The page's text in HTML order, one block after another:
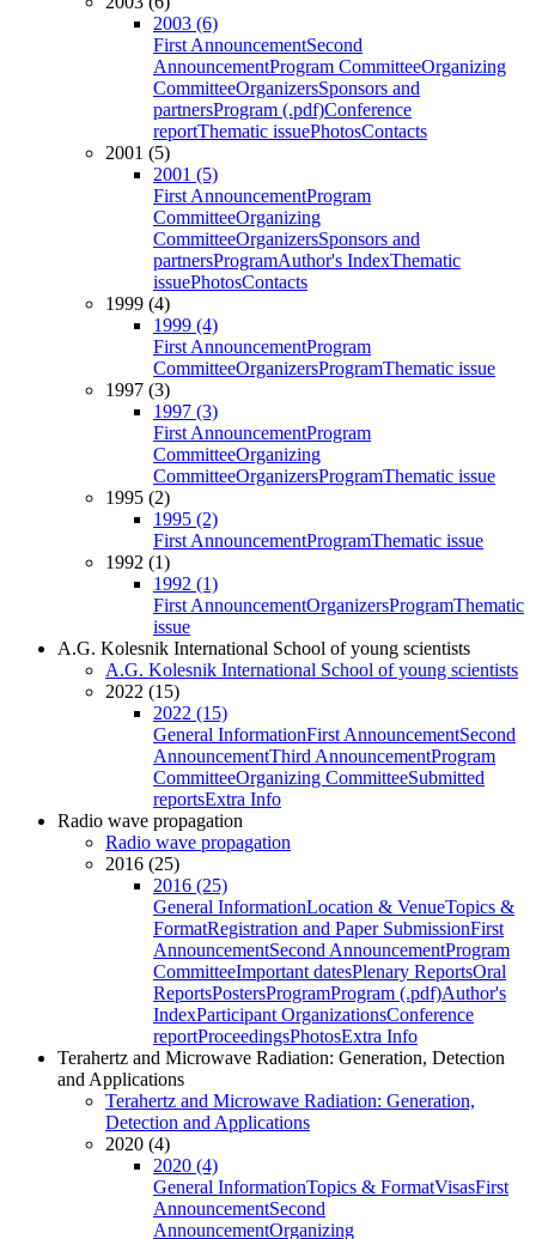
2003 (6)
First AnnouncementSecond
AnnouncementProgram CommitteeOrganizing
CommitteeOrganizersSponsors and
partnersProgram (.pdf)Conference
reportThematic issuePhotosContacts
2001 (5)
2001 (5)
First AnnouncementProgram
CommitteeOrganizing
CommitteeOrganizersSponsors and
partnersProgramAuthor's IndexThematic
issuePhotosContacts
1999 (4)
1999 (4)
First AnnouncementProgram
CommitteeOrganizersProgramThematic issue
1997 (3)
1997 (3)
First AnnouncementProgram
CommitteeOrganizing
CommitteeOrganizersProgramThematic issue
1995 (2)
1995 (2)
First AnnouncementProgramThematic issue
1992 (1)
1992 (1)
First AnnouncementOrganizersProgramThematic
issue
A.G. Kolesnik International School of young scientists
A.G. Kolesnik International School of young scientists
2022 (15)
2022 (15)
General InformationFirst AnnouncementSecond
AnnouncementThird AnnouncementProgram
CommitteeOrganizing CommitteeSubmitted
reportsExtra Info
Radio wave propagation
Radio wave propagation
2016 (25)
2016 (25)
General InformationLocation & VenueTopics &
FormatRegistration and Paper SubmissionFirst
AnnouncementSecond AnnouncementProgram
CommitteeImportant datesPlenary ReportsOral
ReportsPostersProgramProgram (.pdf)Author's
IndexParticipant OrganizationsConference
reportProceedingsPhotosExtra Info
Terahertz and Microwave Radiation: Generation, Detection
and Applications
Terahertz and Microwave Radiation: Generation,
Detection and Applications
2020 (4)
2020 (4)
General InformationTopics & FormatVisasFirst
AnnouncementSecond
AnnouncementOrganizing